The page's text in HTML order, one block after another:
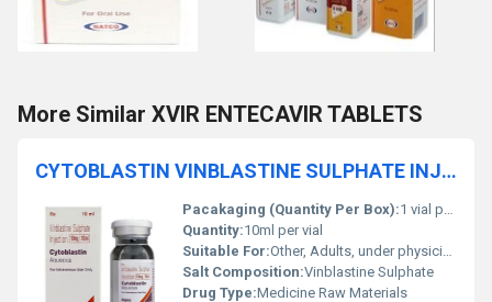
More Similar XVIR ENTECAVIR TABLETS
CYTOBLASTIN VINBLASTINE SULPHATE INJECTION
Pacakaging (Quantity Per Box):1 vial per box
Quantity:10ml per vial
Suitable For:Other, Adults, under physician supervision
Salt Composition:Vinblastine Sulphate
Drug Type:Medicine Raw Materials